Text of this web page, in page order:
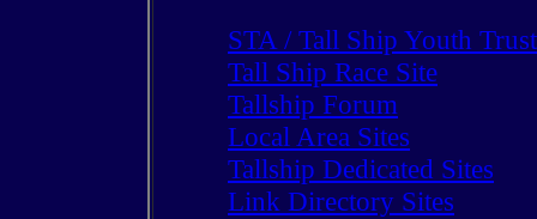
STA / Tall Ship Youth
Tall Ship Race Site
Tallship Forum
Local Area Sites
Tallship Dedicated Sites
Link Directory Sites